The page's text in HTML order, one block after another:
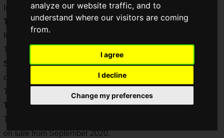
analyze our website traffic, and to
understand where our visitors are coming
from.
I agree
I decline
Change my preferences
Interactive Entertainment, the driving simulator game "
Turismo SPORT(GT Sports)" has been selected as the title
for e-motorsports competitions such as "
The 1.57 update in April 2020 included the 2020-spec "
Supra
", allowing players to experience Toyota's latest sports
car in GT Sports.
The GR Supra is the first model to be sold exclusively under
Toyota's GR brand, which specializes in sports cars
The
on sale from September 2020.